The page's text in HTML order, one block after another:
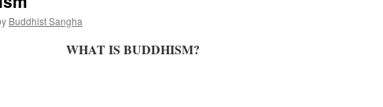
Buddhist Sangha
WHAT IS BUDDHISM?